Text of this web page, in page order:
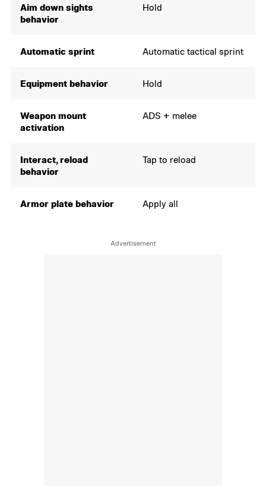
Aim down sights
behavior
Hold
Automatic sprint Automatic tactical sprint
Equipment behavior Hold
Weapon mount
activation
ADS + melee
Interact, reload
behavior
Tap to reload
Armor plate behavior Apply all